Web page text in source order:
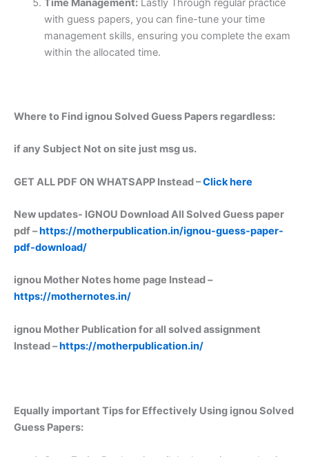
Time Management:Lastly Through regular practice
with guess papers, you can fine-tune your time
management skills, ensuring you complete the exam
within the allocated time.
Where to Find ignou Solved Guess Papers regardless:
if any Subject Not on site just msg us.
GET ALL PDF ON WHATSAPP Instead –Click here
New updates- IGNOU Download All Solved Guess paper
pdf –https://motherpublication.in/ignou-guess-paper-
pdf-download/
ignou Mother Notes home page Instead –
https://mothernotes.in/
ignou Mother Publication for all solved assignment
Instead –https://motherpublication.in/
Equally important Tips for Effectively Using ignou Solved
Guess Papers: